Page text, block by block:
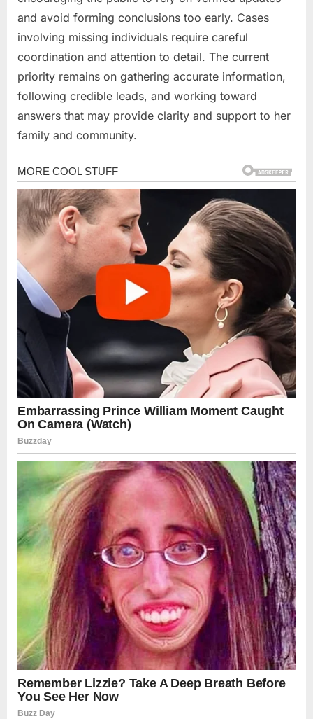
and avoid forming conclusions too early. Cases
involving missing individuals require careful
coordination and attention to detail. The current
priority remains on gathering accurate information,
following credible leads, and working toward
answers that may provide clarity and support to her
family and community.